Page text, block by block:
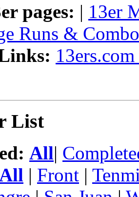
pages: | 13er
Runs &
List
All|
| Front |